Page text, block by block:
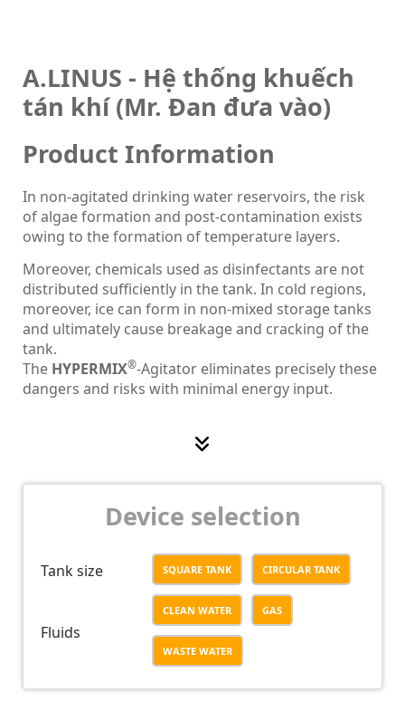
A.LINUS - Hệ thống khuếch
tán khí (Mr. Đan đưa vào)
Product Information
In non-agitated drinking water reservoirs, the risk
of algae formation and post-contamination exists
owing to the formation of temperature layers.
Moreover, chemicals used as disinfectants are not
distributed sufficiently in the tank. In cold regions,
moreover, ice can form in non-mixed storage tanks
and ultimately cause breakage and cracking of the
tank.
The HYPERMIX®-Agitator eliminates precisely these
dangers and risks with minimal energy input.
flow is generated in the entire tank, which
temperature stratification and homogeneously
-Agitator:
• Generates a homogeneous and efficient flow due
to the proven hyperboloid mixing technology
• Features a vortex deflector which eliminates
energy losses by detaching vortexes at the agitator
• Does not require any additional attachment in the
Device selection
Tank size SQUARE TANK CIRCULAR TANK
Fluids
CLEAN WATER GAS
WASTE WATER